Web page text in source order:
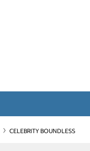
CELEBRITY BOUNDLESS